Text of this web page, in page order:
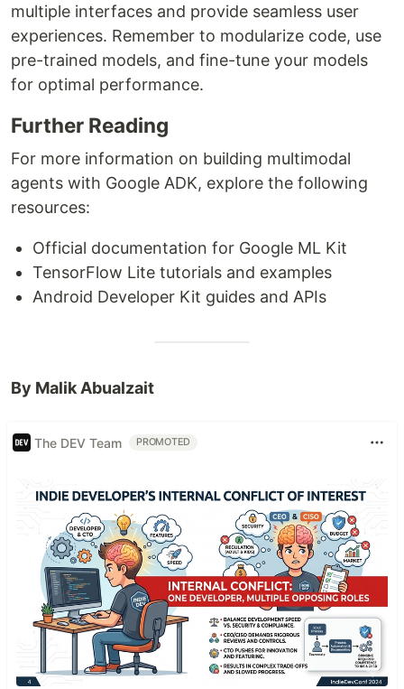
multiple interfaces and provide seamless user
experiences. Remember to modularize code, use
pre-trained models, and fine-tune your models
for optimal performance.
Further Reading
For more information on building multimodal
agents with Google ADK, explore the following
resources:
Official documentation for Google ML Kit
TensorFlow Lite tutorials and examples
Android Developer Kit guides and APIs
By Malik Abualzait
The DEV Team PROMOTED